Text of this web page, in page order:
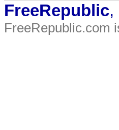
FreeRepublic,
FreeRepublic.com